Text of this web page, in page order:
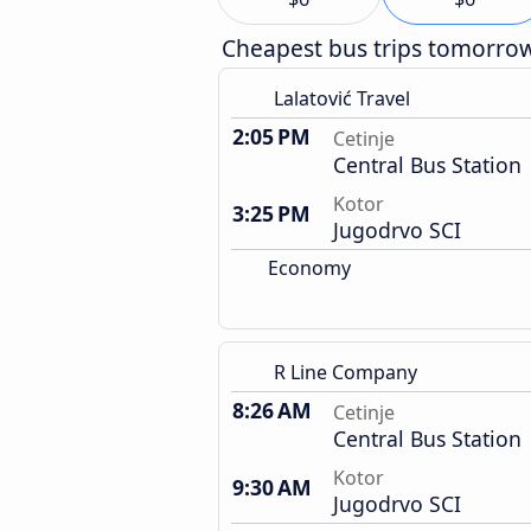
Cheapest bus trips
Lalatović Travel
2:05 PM Cetinje
Central Bus Station
3:25 PM
Kotor
Jugodrvo SCI
Economy
R Line Company
8:26 AM Cetinje
Central Bus Station
9:30 AM
Kotor
Jugodrvo SCI